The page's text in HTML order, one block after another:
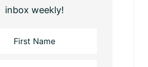
inbox weekly!